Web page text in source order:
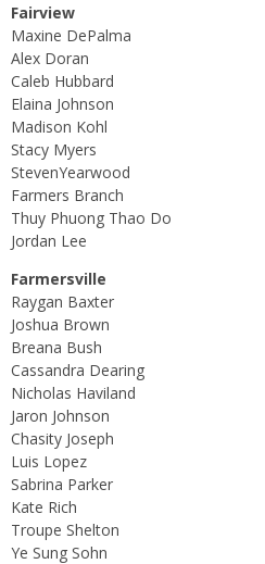
Fairview
Maxine DePalma
Alex Doran
Caleb Hubbard
Elaina Johnson
Madison Kohl
Stacy Myers
StevenYearwood
Farmers Branch
Thuy Phuong Thao Do
Jordan Lee
Farmersville
Raygan Baxter
Joshua Brown
Breana Bush
Cassandra Dearing
Nicholas Haviland
Jaron Johnson
Chasity Joseph
Luis Lopez
Sabrina Parker
Kate Rich
Troupe Shelton
Ye Sung Sohn